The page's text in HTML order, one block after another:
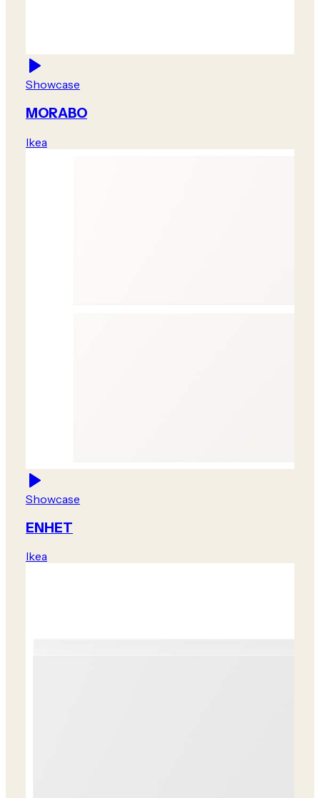
Showcase
MORABO
Ikea
Showcase
ENHET
Ikea